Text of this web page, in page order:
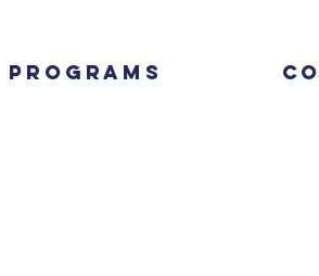
Programs